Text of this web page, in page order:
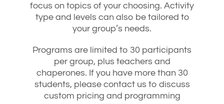
focus on topics of your choosing. Activity
type and levels can also be tailored to
your group’s needs.
Programs are limited to 30 participants
per group, plus teachers and
chaperones. If you have more than 30
students, please contact us to discuss
custom pricing and programming